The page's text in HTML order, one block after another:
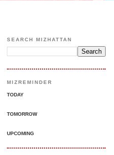
SEARCH MIZHATTAN
MIZREMINDER
TODAY
TOMORROW
UPCOMING